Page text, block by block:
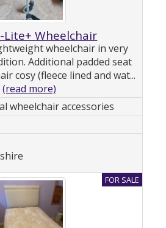
Lite+ Wheelchair
wheelchair in very
Additional padded seat
cosy (fleece lined and wat...
(read more)
wheelchair accessories